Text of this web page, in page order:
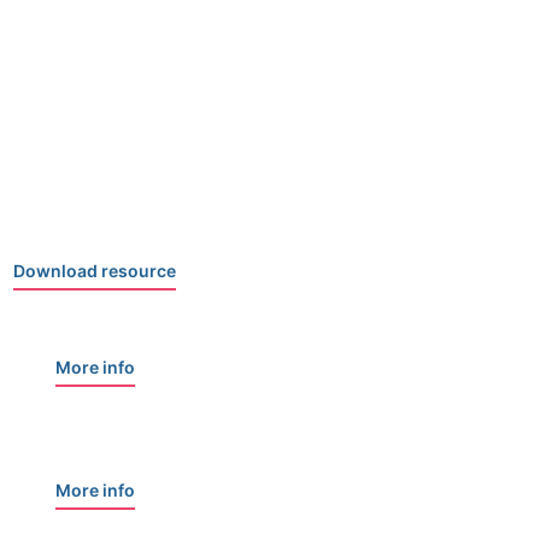
Download resource
More info
More info